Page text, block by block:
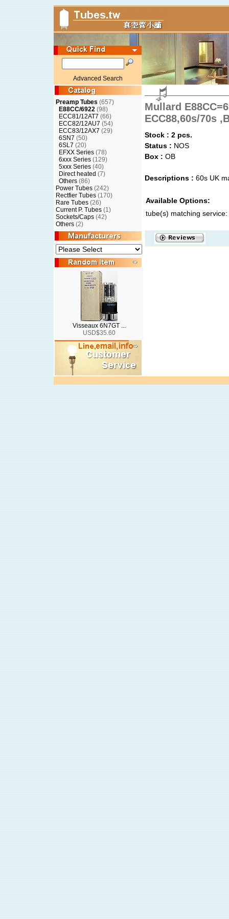
Advanced Search
Preamp Tubes (657)
E88CC/6922 (98)
ECC81/12AT7 (66)
ECC82/12AU7 (54)
ECC83/12AX7 (29)
6SN7 (50)
6SL7 (20)
EFXX Series (78)
6xxx Series (129)
5xxx Series (40)
Direct heated (7)
Others (86)
Power Tubes (242)
Rectfier Tubes (170)
Rare Tubes (26)
Current P. Tubes (1)
Sockets/Caps (42)
Others (2)
Visseaux 6N7GT ...
USD$35.60
Mullard
ECC88,60s/70s
Stock : 2 pcs.
Status : NOS
Box : OB
Descriptions : 60s UK
Available Options:
tube(s) matching service: